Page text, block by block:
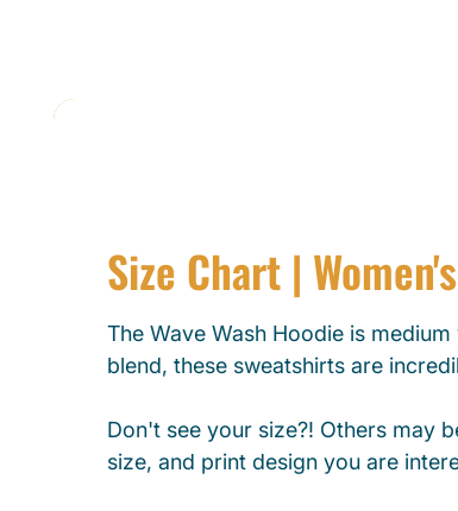
Size Chart |
The Wave Wash Hoodie is
blend, these sweatshirts are
Don't see your size?! Others may
size, and print design you are